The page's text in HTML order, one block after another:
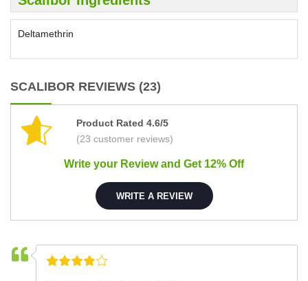
Deltamethrin
SCALIBOR REVIEWS (23)
Product Rated 4.6/5
(23 customer reviews)
Write your Review and Get 12% Off
WRITE A REVIEW